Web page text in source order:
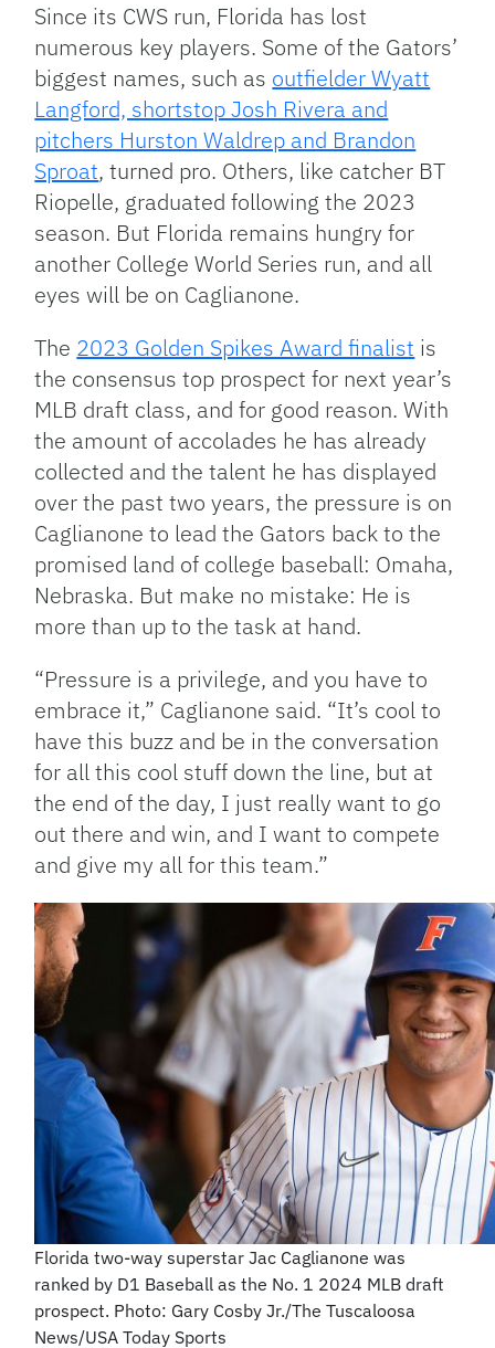
Since its CWS run, Florida has lost
numerous key players. Some of the Gators’
biggest names, such as outfielder Wyatt
Langford, shortstop Josh Rivera and
pitchers Hurston Waldrep and Brandon
Sproat, turned pro. Others, like catcher BT
Riopelle, graduated following the 2023
season. But Florida remains hungry for
another College World Series run, and all
eyes will be on Caglianone.
The 2023 Golden Spikes Award finalist is
the consensus top prospect for next year’s
MLB draft class, and for good reason. With
the amount of accolades he has already
collected and the talent he has displayed
over the past two years, the pressure is on
Caglianone to lead the Gators back to the
promised land of college baseball: Omaha,
Nebraska. But make no mistake: He is
more than up to the task at hand.
“Pressure is a privilege, and you have to
embrace it,” Caglianone said. “It’s cool to
have this buzz and be in the conversation
for all this cool stuff down the line, but at
the end of the day, I just really want to go
out there and win, and I want to compete
and give my all for this team.”
Florida two-way superstar Jac Caglianone was
ranked by D1 Baseball as the No. 1 2024 MLB draft
prospect. Photo: Gary Cosby Jr./The Tuscaloosa
News/USA Today Sports